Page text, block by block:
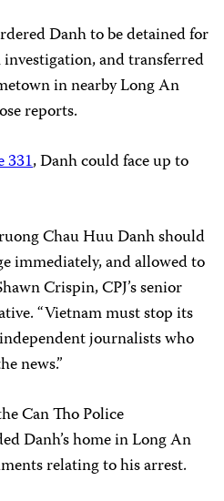
Danh to be detained for
and transferred
in nearby Long An
reports.
331, Danh could face up to
Chau Huu Danh should
immediately, and allowed to
Crispin, CPJ’s senior
“Vietnam must stop its
journalists who
news.”
Can Tho Police
Danh’s home in Long An
relating to his arrest.